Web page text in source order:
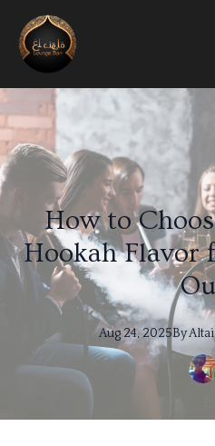
How to
Hookah Flavor
Aug 24, 2025By